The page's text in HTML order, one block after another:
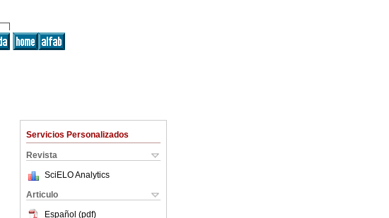
Servicios Personalizados
Revista
SciELO Analytics
Articulo
Español (pdf)